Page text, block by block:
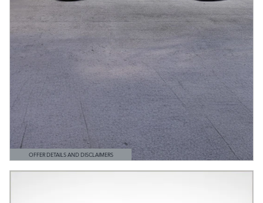
OFFER DETAILS AND DISCLAIMERS
OPEN DETAILS MODAL